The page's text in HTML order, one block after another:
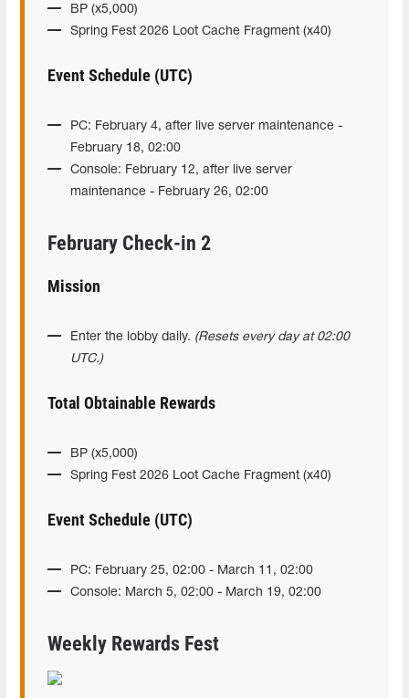
BP (x5,000)
Spring Fest 2026 Loot Cache Fragment (x40)
Event Schedule (UTC)
PC: February 4, after live server maintenance -
February 18, 02:00
Console: February 12, after live server
maintenance - February 26, 02:00
February Check-in 2
Mission
Enter the lobby daily. (Resets every day at 02:00
UTC.)
Total Obtainable Rewards
BP (x5,000)
Spring Fest 2026 Loot Cache Fragment (x40)
Event Schedule (UTC)
PC: February 25, 02:00 - March 11, 02:00
Console: March 5, 02:00 - March 19, 02:00
Weekly Rewards Fest